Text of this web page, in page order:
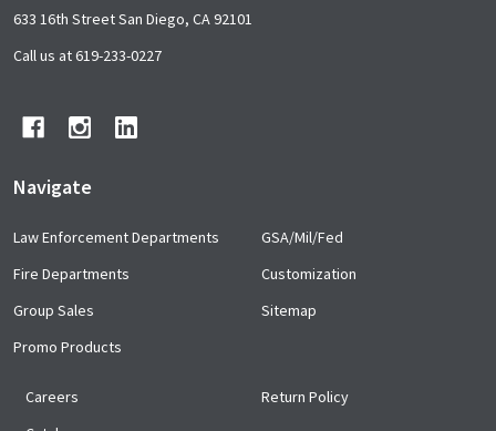
Footer
Start
633 16th Street San Diego, CA 92101
Call us at 619-233-0227
Navigate
Law Enforcement Departments
Fire Departments
Group Sales
Promo Products
GSA/Mil/Fed
Customization
Sitemap
Careers
Return Policy